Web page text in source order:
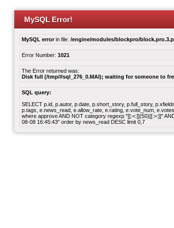
MySQL Error!
MySQL errorin file: /engine/modules/blockpro/
Error Number: 1021
The Error returned was:
Disk full (/tmp/#sql_276_0.MAI); waiting for someone to
SQL query:
SELECT p.id, p.autor, p.date, p.short_story, p.full_story,
p.tags, e.news_read, e.allow_rate, e.rating, e.vote_num,
where approve AND NOT category regexp "[[:<:]](50)[[:>:]]"
08-08 16:45:43" order by news_read DESC limit 0,7